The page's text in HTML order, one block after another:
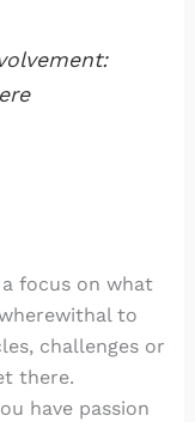
focus on what
to
challenges or
there.
have passion